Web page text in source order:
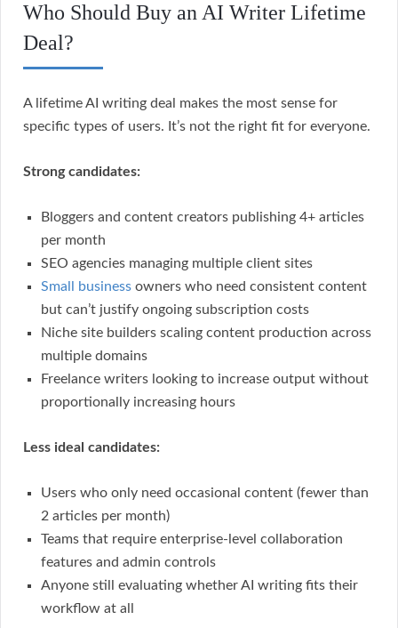
Who Should Buy an AI Writer Lifetime
Deal?
A lifetime AI writing deal makes the most sense for
specific types of users. It’s not the right fit for everyone.
Strong candidates:
Bloggers and content creators publishing 4+ articles
per month
SEO agencies managing multiple client sites
Small business owners who need consistent content
but can’t justify ongoing subscription costs
Niche site builders scaling content production across
multiple domains
Freelance writers looking to increase output without
proportionally increasing hours
Less ideal candidates:
Users who only need occasional content (fewer than
2 articles per month)
Teams that require enterprise-level collaboration
features and admin controls
Anyone still evaluating whether AI writing fits their
workflow at all